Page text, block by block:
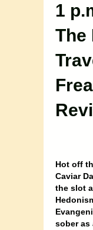
1
The
Hot off
Caviar
the slot
sober as